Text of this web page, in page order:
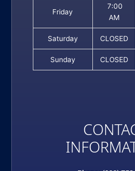
Friday
7:00
AM
Saturday CLOSED
Sunday CLOSED